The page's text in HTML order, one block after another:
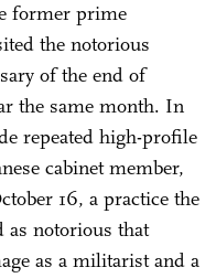
former prime
the notorious
of the end of
the same month. In
repeated high-profile
cabinet member,
16, a practice the
notorious that
as a militarist and a